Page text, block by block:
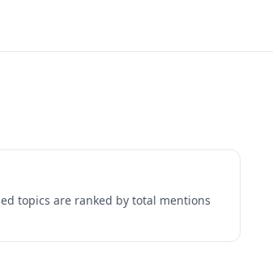
topics are ranked by total mentions